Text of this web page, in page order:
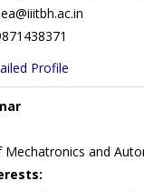
Profile
and